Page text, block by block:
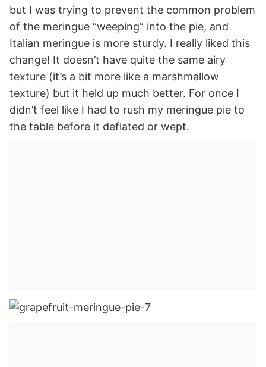
but I was trying to prevent the common problem
of the meringue “weeping” into the pie, and
Italian meringue is more sturdy. I really liked this
change! It doesn’t have quite the same airy
texture (it’s a bit more like a marshmallow
texture) but it held up much better. For once I
didn’t feel like I had to rush my meringue pie to
the table before it deflated or wept.